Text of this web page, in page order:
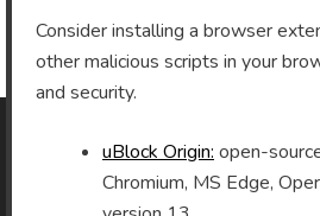
Archives
As an Amazon Associate I earn
Consider installing a browser
other malicious scripts in your
and security.
uBlock Origin: open-
Chromium, MS Edge,